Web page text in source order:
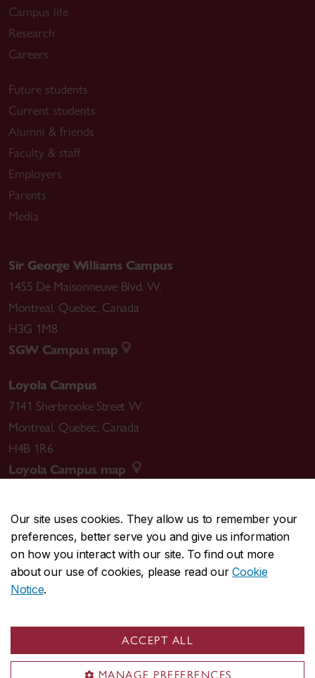
Our site uses cookies. They allow us to remember your
preferences, better serve you and give us information
on how you interact with our site. To find out more
about our use of cookies, please read ourCookie
Notice.
ACCEPT ALL
MANAGE PREFERENCES
Campus life
Research
Careers
Future students
Current students
Alumni & friends
Faculty & staff
Employers
Parents
Media
Sir George Williams Campus
1455 De Maisonneuve Blvd. W.
Montreal, Quebec, Canada
H3G 1M8
SGW Campus map
Loyola Campus
7141 Sherbrooke Street W.
Montreal, Quebec, Canada
H4B 1R6
Loyola Campus map
CENTRAL514-848-2424
EMERGENCY514-848-3717
Safety & prevention
© Concordia University. Montreal, QC, Canada